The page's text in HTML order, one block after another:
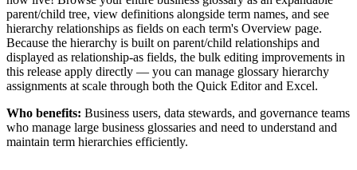
parent/child tree, view definitions alongside term names, and see
hierarchy relationships as fields on each term's Overview page.
Because the hierarchy is built on parent/child relationships and
displayed as relationship-as fields, the bulk editing improvements in
this release apply directly — you can manage glossary hierarchy
assignments at scale through both the Quick Editor and Excel.
Who benefits: Business users, data stewards, and governance teams
who manage large business glossaries and need to understand and
maintain term hierarchies efficiently.